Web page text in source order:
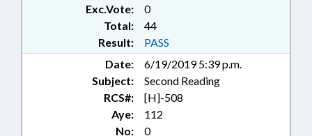
ROCKINGHAM COUNTY;
CARTERET COUNTY; GUILFORD
COUNTY; MOUNT AIRY; SURRY
COUNTY; LEE COUNTY;
BROADWAY; NORTH TOPSAIL
BEACH; CHOWAN COUNTY;
CHAPTERED; EDENTON;
HARKERS ISLAND; BEACH
EROSION; BEACH NOURISHMENT
Exc.Vote:
0
Total:
44
Result:
PASS
Date:
6/19/2019 5:39 p.m.
Subject:
Second Reading
RCS#:
[H]-508
Aye:
112
No:
0